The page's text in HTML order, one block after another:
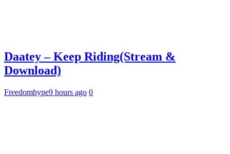
Daatey – Keep Riding(Stream &
Download)
Freedomhype9 hours ago 0